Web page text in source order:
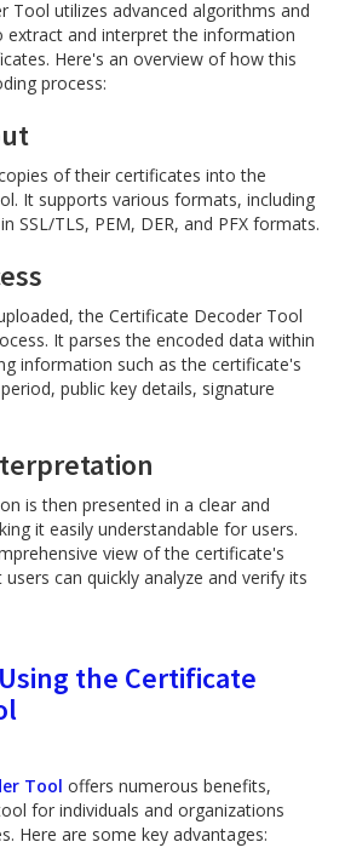
Tool utilizes advanced algorithms and
extract and interpret the information
Here's an overview of how this
process:
of their certificates into the
It supports various formats, including
SSL/TLS, PEM, DER, and PFX formats.
the Certificate Decoder Tool
It parses the encoded data within
information such as the certificate's
public key details, signature
is then presented in a clear and
it easily understandable for users.
view of the certificate's
can quickly analyze and verify its
the Certificate
Tool offers numerous benefits,
for individuals and organizations
Here are some key advantages: